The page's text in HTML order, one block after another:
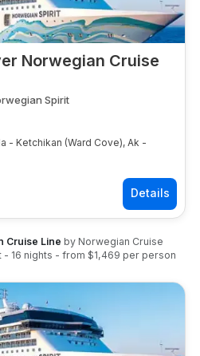
Norwegian Cruise
Spirit
- Ketchikan (Ward Cove), Ak -
Cruise Line by Norwegian Cruise
- 16 nights - from $1,469 per person